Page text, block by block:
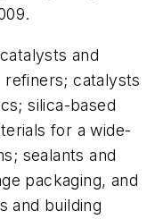
and
catalysts
silica-based
for a wide-
sealants and
packaging, and
and building